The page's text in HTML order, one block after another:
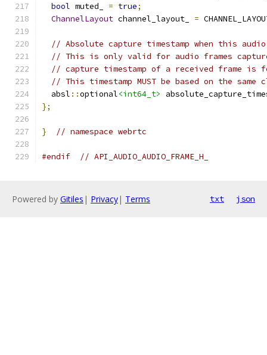
bool muted_ = true;
ChannelLayout channel_layout_ =
// Absolute capture timestamp when this
// This is only valid for audio frames
// capture timestamp of a received frame is
// This timestamp MUST be based on the
  absl
::optional<int64_t>
};
} // namespace webrtc
#endif // API_AUDIO_AUDIO_FRAME_H_
Powered by Gitiles | Privacy| Terms txt json